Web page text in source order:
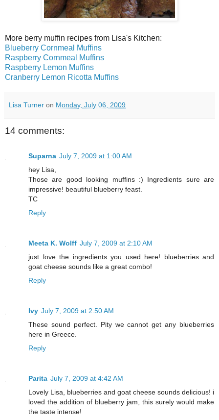
More berry muffin recipes from Lisa's Kitchen:
Blueberry Cornmeal Muffins
Raspberry Cornmeal Muffins
Raspberry Lemon Muffins
Cranberry Lemon Ricotta Muffins
Lisa Turner on Monday, July 06, 2009
14 comments:
Suparna July 7, 2009 at 1:00 AM
hey Lisa,
Those are good looking muffins :) Ingredients sure are
impressive! beautiful blueberry feast.
TC
Reply
Meeta K. Wolff July 7, 2009 at 2:10 AM
just love the ingredients you used here! blueberries and
goat cheese sounds like a great combo!
Reply
Ivy July 7, 2009 at 2:50 AM
These sound perfect. Pity we cannot get any blueberries
here in Greece.
Reply
Parita July 7, 2009 at 4:42 AM
Lovely Lisa, blueberries and goat cheese sounds delicious! i
loved the addition of blueberry jam, this surely would make
the taste intense!